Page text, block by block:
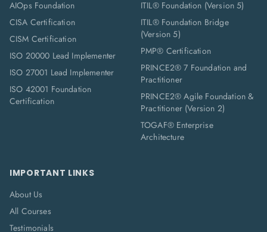
AIOps Foundation
CISA Certification
CISM Certification
ISO 20000 Lead Implementer
ISO 27001 Lead Implementer
ISO 42001 Foundation
Certification
ITIL® Foundation (Version 5)
ITIL® Foundation Bridge
(Version 5)
PMP® Certification
PRINCE2® 7 Foundation and
Practitioner
PRINCE2® Agile Foundation &
Practitioner (Version 2)
TOGAF® Enterprise
Architecture
IMPORTANT LINKS
About Us
All Courses
Testimonials